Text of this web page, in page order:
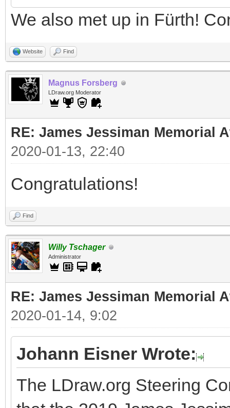
We also met up in Fürth!
Website Find
Magnus Forsberg
LDraw.org Moderator
RE: James Jessiman Memorial
2020-01-13, 22:40
Congratulations!
Find
Willy Tschager
Administrator
RE: James Jessiman Memorial
2020-01-14, 9:02
Johann Eisner Wrote:
The LDraw.org Steering